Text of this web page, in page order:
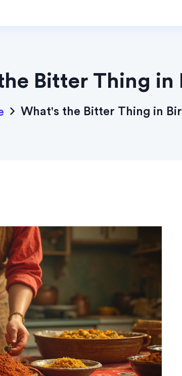
Bitter Thing in
What's the Bitter Thing in